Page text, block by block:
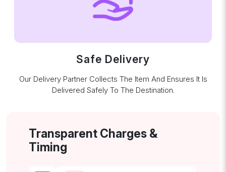
Safe Delivery
Our Delivery Partner Collects The Item And Ensures It Is
Delivered Safely To The Destination.
Transparent Charges &
Timing